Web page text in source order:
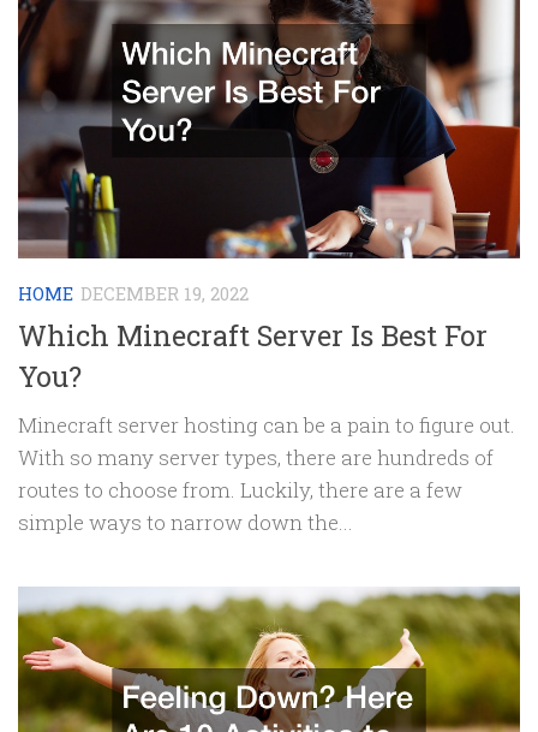
HOME DECEMBER 19, 2022
Which Minecraft Server Is Best For
You?
Minecraft server hosting can be a pain to figure out.
With so many server types, there are hundreds of
routes to choose from. Luckily, there are a few
simple ways to narrow down the...